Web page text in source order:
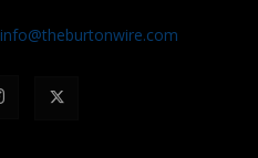
info@theburtonwire.com